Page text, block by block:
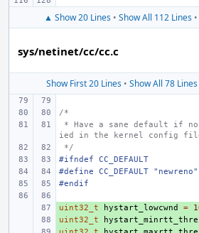
▲ Show 20 Lines • Show All 112 Lines •
sys/netinet/cc/cc.c
Show First 20 Lines • Show All 78 Lines
/*
ied in the kernel config
*/
#ifndef CC_DEFAULT
#define CC_DEFAULT "newreno"
#endif
+
uint32_t hystart_lowcwnd =
+
uint32_t